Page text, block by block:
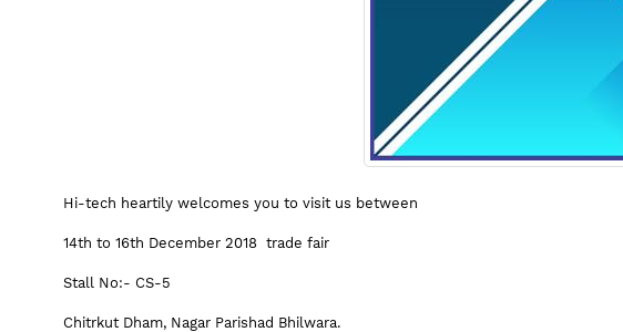
Hi-tech heartily welcomes you to visit us between
14th to 16th December 2018 trade fair
Stall No:- CS-5
Chitrkut Dham, Nagar Parishad Bhilwara.